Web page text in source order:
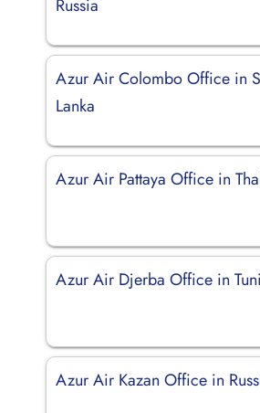
Russia
Azur Air Colombo Office in
Lanka
Azur Air Pattaya Office in
Azur Air Djerba Office in
Azur Air Kazan Office in